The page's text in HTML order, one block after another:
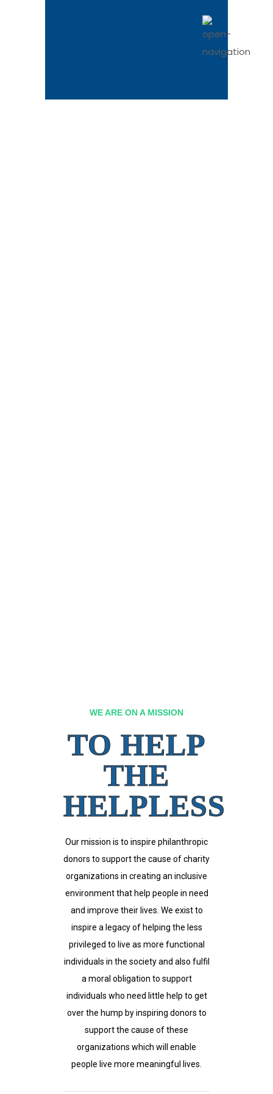
WE ARE ON A MISSION
TO HELP
THE
HELPLESS
Our mission is to inspire philanthropic
donors to support the cause of charity
organizations in creating an inclusive
environment that help people in need
and improve their lives. We exist to
inspire a legacy of helping the less
privileged to live as more functional
individuals in the society and also fulfil
a moral obligation to support
individuals who need little help to get
over the hump by inspiring donors to
support the cause of these
organizations which will enable
people live more meaningful lives.